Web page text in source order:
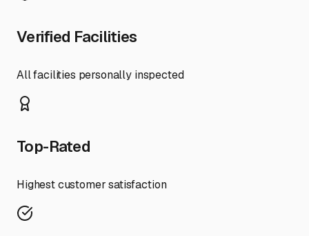
Verified Facilities
All facilities personally inspected
Top-Rated
Highest customer satisfaction